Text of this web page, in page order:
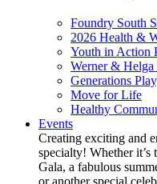
Foundry South
2026 Health &
Youth in Action
Werner &
Generations
Move for Life
Healthy
Events
Creating exciting and
specialty! Whether it’s
Gala, a fabulous
or another special